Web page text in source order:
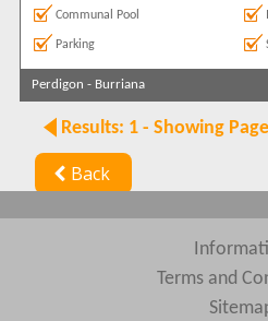
Sort by
Search by reference
Communal Pool
Parking
Perdigon - Burriana
Back
Results: 1 - Showing
Terms and